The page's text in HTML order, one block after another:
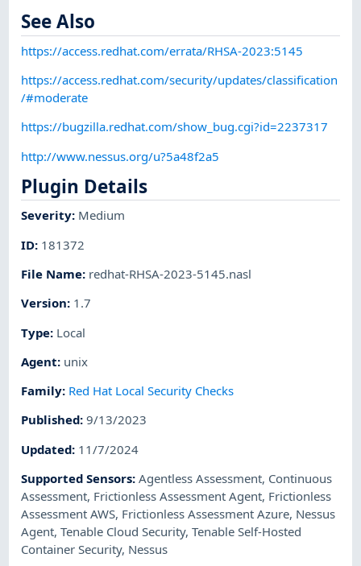
See Also
https://access.redhat.com/errata/RHSA-2023:5145
https://access.redhat.com/security/updates/classification
/#moderate
https://bugzilla.redhat.com/show_bug.cgi?id=2237317
http://www.nessus.org/u?5a48f2a5
Plugin Details
Severity: Medium
ID: 181372
File Name: redhat-RHSA-2023-5145.nasl
Version: 1.7
Type: Local
Agent: unix
Family: Red Hat Local Security Checks
Published:9/13/2023
Updated: 11/7/2024
Supported Sensors:Agentless Assessment, Continuous
Assessment, Frictionless Assessment Agent, Frictionless
Assessment AWS, Frictionless Assessment Azure, Nessus
Agent,Tenable Cloud Security,Tenable Self-Hosted
Container Security, Nessus